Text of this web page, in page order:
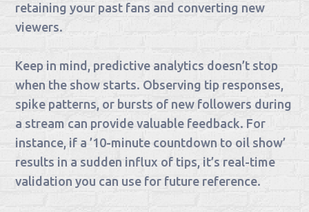
retaining your past fans and converting new
viewers.
Keep in mind, predictive analytics doesn’t stop
when the show starts. Observing tip responses,
spike patterns, or bursts of new followers during
a stream can provide valuable feedback. For
instance, if a ’10-minute countdown to oil show’
results in a sudden influx of tips, it’s real-time
validation you can use for future reference.